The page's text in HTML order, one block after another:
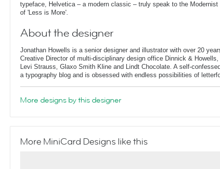
typeface, Helvetica – a modern classic – truly speak to the Modernist
of 'Less is More'.
About the designer
Jonathan Howells is a senior designer and illustrator with over 20
Creative Director of multi-disciplinary design office Dinnick &
Levi Strauss, Glaxo Smith Kline and Lindt Chocolate. A self-
a typography blog and is obsessed with endless possibilities of
More designs by this designer
More MiniCard Designs like this